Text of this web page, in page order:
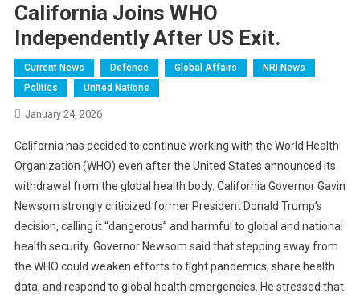
California Joins WHO
Independently After US Exit.
Current News Defence Global Affairs
NRI News
Politics
United Nations
January 24, 2026
California has decided to continue working with the World Health
Organization (WHO) even after the United States announced its
withdrawal from the global health body. California Governor Gavin
Newsom strongly criticized former President Donald Trump’s
decision, calling it “dangerous” and harmful to global and national
health security. Governor Newsom said that stepping away from
the WHO could weaken efforts to fight pandemics, share health
data, and respond to global health emergencies. He stressed that